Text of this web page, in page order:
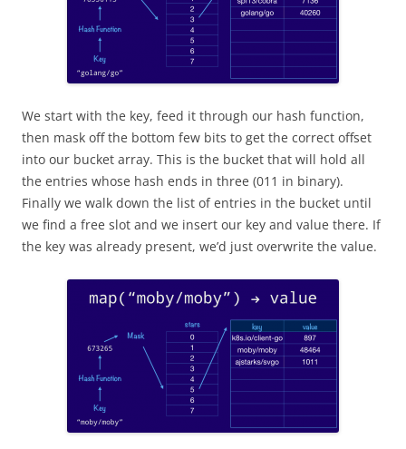
We start with the key, feed it through our hash function,
then mask off the bottom few bits to get the correct offset
into our bucket array. This is the bucket that will hold all
the entries whose hash ends in three (011 in binary).
Finally we walk down the list of entries in the bucket until
we find a free slot and we insert our key and value there. If
the key was already present, we’d just overwrite the value.